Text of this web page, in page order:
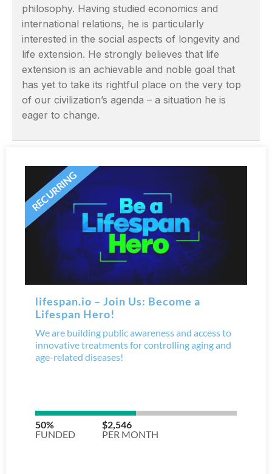
philosophy. Having studied economics and
international relations, he is particularly
interested in the social aspects of longevity and
life extension. He strongly believes that life
extension is an achievable and noble goal that
has yet to take its rightful place on the very top
of our civilization’s agenda – a situation he is
eager to change.